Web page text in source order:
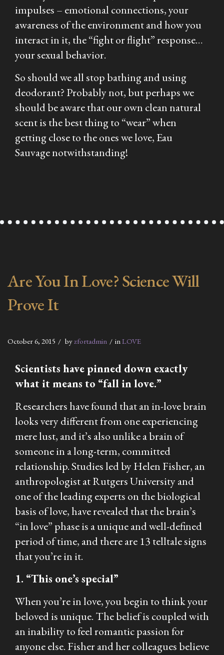
impulses – emotional connections, your
awareness of the environment and how you
interact in it, the “fight or flight” response…
your sexual behavior.
So should we all stop bathing and using
deodorant? Probably not, but perhaps we
should be aware that our own clean natural
scent is the best thing to “wear” when
getting close to the ones we love, Eau
Sauvage notwithstanding!
Are You In Love? Science Will
Prove It
October 6, 2015 byzfortadmin in LOVE
Scientists have pinned down exactly
what it means to “fall in love.”
Researchers have found that an in-love brain
looks very different from one experiencing
mere lust, and it’s also unlike a brain of
someone in a long-term, committed
relationship. Studies led by Helen Fisher, an
anthropologist at Rutgers University and
one of the leading experts on the biological
basis of love, have revealed that the brain’s
“in love” phase is a unique and well-defined
period of time, and there are 13 telltale signs
that you’re in it.
1. “This one’s special”
When you’re in love, you begin to think your
beloved is unique. The belief is coupled with
an inability to feel romantic passion for
anyone else. Fisher and her colleagues believe